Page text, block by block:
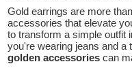
Gold earrings are more
accessories that elevate
to transform a simple outfit
you're wearing jeans and
golden accessories can